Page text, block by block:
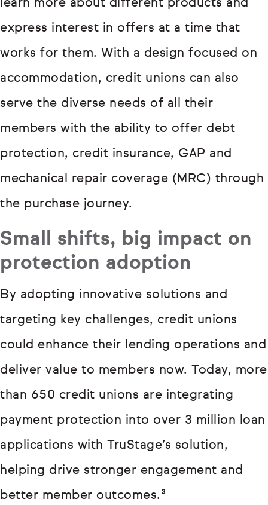
learn more about different products and
express interest in offers at a time that
works for them. With a design focused on
accommodation, credit unions can also
serve the diverse needs of all their
members with the ability to offer debt
protection, credit insurance, GAP and
mechanical repair coverage (MRC) through
the purchase journey.
Small shifts, big impact on
protection adoption
By adopting innovative solutions and
targeting key challenges, credit unions
could enhance their lending operations and
deliver value to members now. Today, more
than 650 credit unions are integrating
payment protection into over 3 million loan
applications with TruStage’s solution,
helping drive stronger engagement and
better member outcomes.³